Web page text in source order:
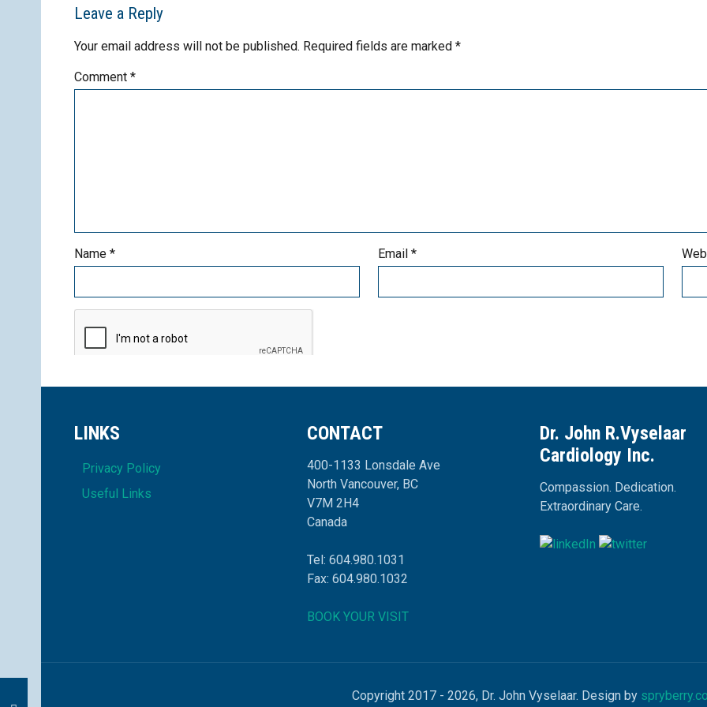
Leave a Reply
Your email address will not be published. Required fields are marked *
Comment *
Name * Email *
LINKS
Privacy Policy
Useful Links
CONTACT
400-1133 Lonsdale Ave
North Vancouver, BC
V7M 2H4
Canada
Tel: 604.980.1031
Fax: 604.980.1032
BOOK YOUR VISIT
Dr. John R.Vyselaar
Cardiology Inc.
Compassion. Dedication.
Extraordinary Care.
Copyright 2017 - 2026, Dr. John Vyselaar. Design by